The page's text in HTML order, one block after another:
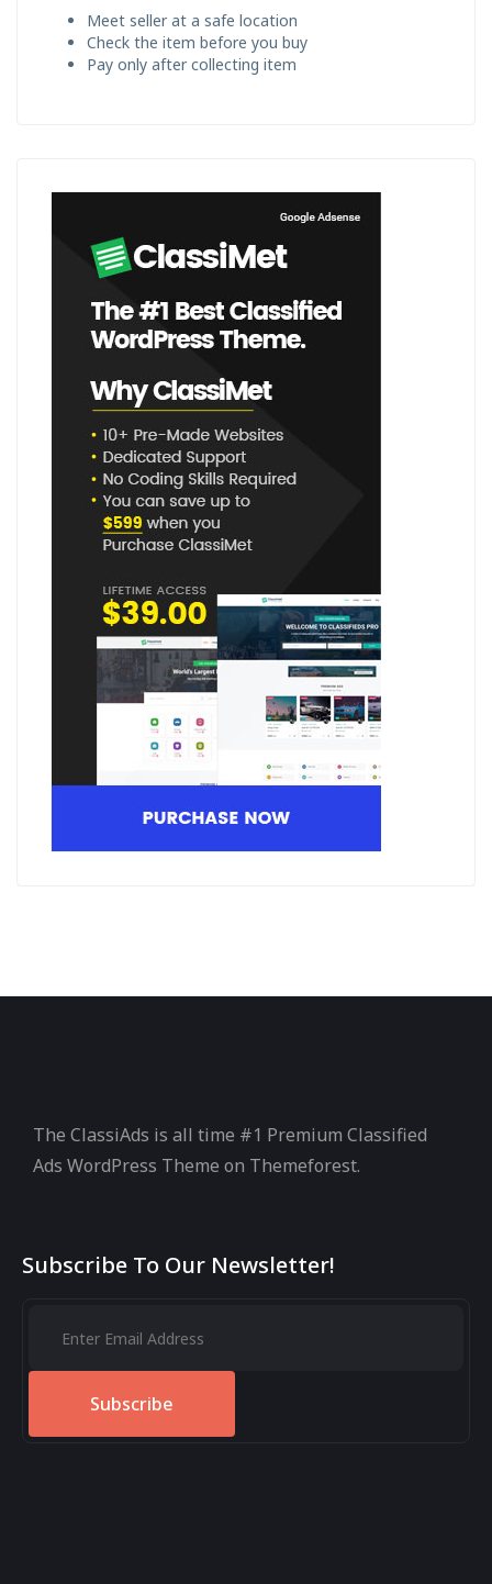
Meet seller at a safe location
Check the item before you buy
Pay only after collecting item
The ClassiAds is all time #1 Premium Classified
Ads WordPress Theme on Themeforest.
Subscribe To Our Newsletter!
Subscribe